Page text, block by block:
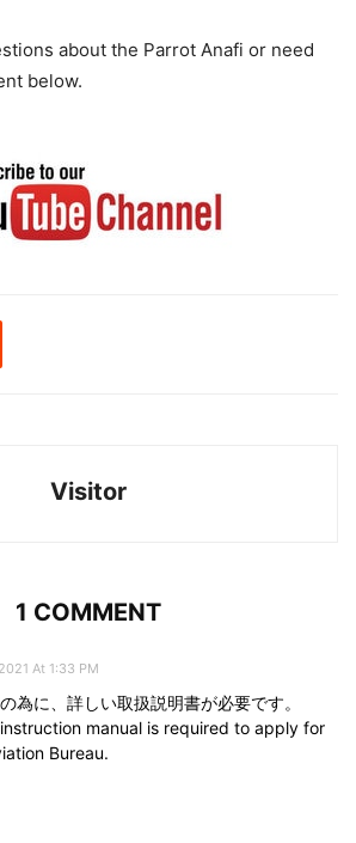
about the Parrot Anafi or need
below.
Visitor
1 COMMENT
At 1:33 PM
為に、詳しい取扱説明書が必要です。
manual is required to apply for
Bureau.